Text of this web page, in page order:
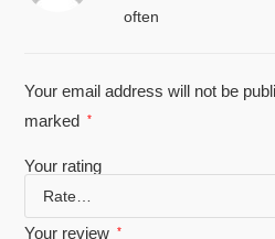
often
Your email address will not be
marked
*
Your rating
Your review *